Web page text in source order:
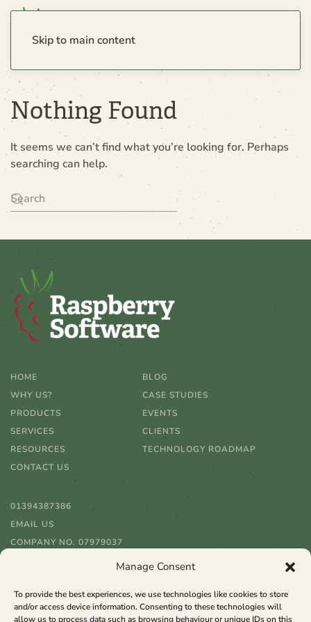
Manage Consent
To provide the best experiences, we use technologies like cookies to store
and/or access device information. Consenting to these technologies will
allow us to process data such as browsing behaviour or unique IDs on this
Skip to main content
Nothing Found
It seems we can’t find what you’re looking for. Perhaps
searching can help.
HOME
WHY US?
PRODUCTS
SERVICES
RESOURCES
CONTACT US
BLOG
CASE STUDIES
EVENTS
CLIENTS
TECHNOLOGY ROADMAP
01394387386
EMAIL US
COMPANY NO. 07979037